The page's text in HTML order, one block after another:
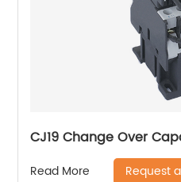
CJ19 Change Over
Read More Request